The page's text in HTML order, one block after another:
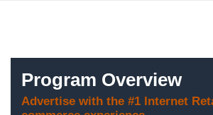
Program Overview
Advertise with the #1 Internet